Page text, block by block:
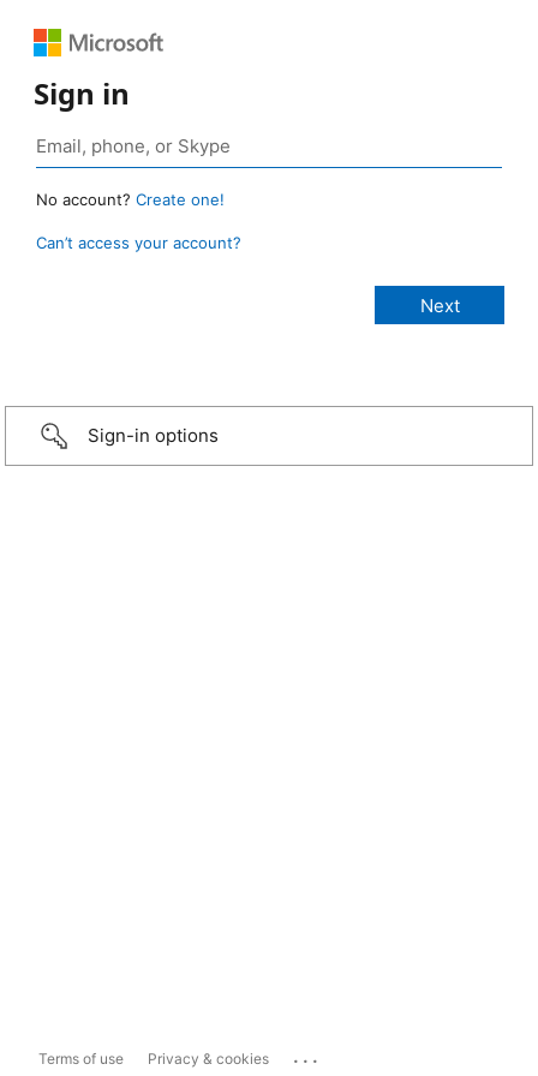
Sign in
No account? Create one!
Can’t access your account?
Sign-in options
Terms of use Privacy & cookies ...